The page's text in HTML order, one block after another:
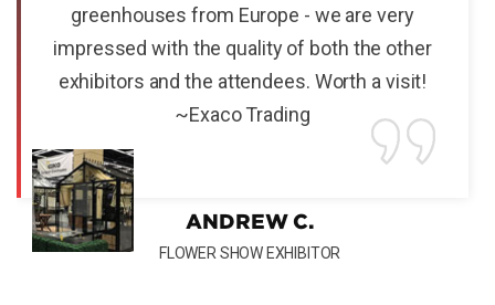
greenhouses from Europe - we are very
impressed with the quality of both the other
exhibitors and the attendees. Worth a visit!
~Exaco Trading
ANDREW C.
FLOWER SHOW EXHIBITOR